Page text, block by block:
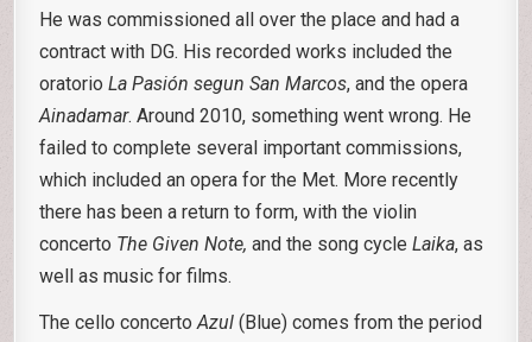
He was commissioned all over the place and had a
contract with DG. His recorded works included the
oratorioLa Pasión segun San Marcos, and the opera
Ainadamar. Around 2010, something went wrong. He
failed to complete several important commissions,
which included an opera for the Met. More recently
there has been a return to form, with the violin
concerto The Given Note, and the song cycleLaika, as
well as music for films.
The cello concertoAzul (Blue) comes from the period